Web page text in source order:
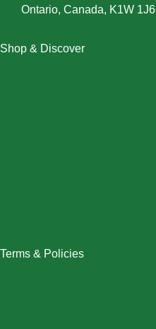
Ontario, Canada, K1W 1J6
Shop & Discover
Terms & Policies